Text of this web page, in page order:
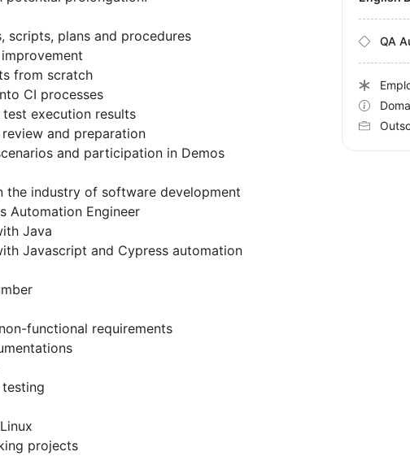
scripts, plans and procedures
from scratch
CI processes
execution results
and preparation
and participation in Demos
the industry of software development
Automation Engineer
Java
Javascript and Cypress automation
functional requirements
projects
QA